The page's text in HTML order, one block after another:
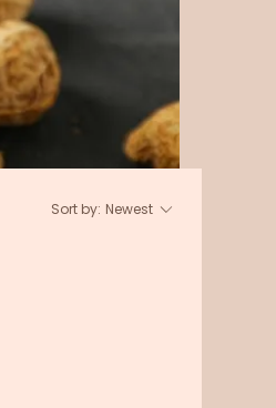
Sort by: Newest